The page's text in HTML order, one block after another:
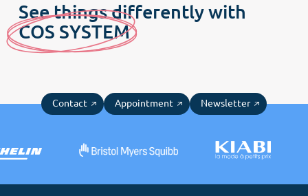
See things differently with
COS SYSTEM
Contact Appointment Newsletter